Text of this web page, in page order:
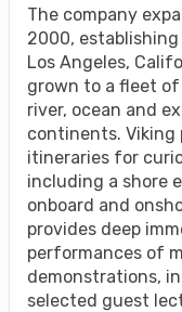
The company
2000,
Los Angeles,
grown to a fleet
river, ocean and
continents.
itineraries for
including a shore
onboard and
provides deep
performances of
demonstrations,
selected guest